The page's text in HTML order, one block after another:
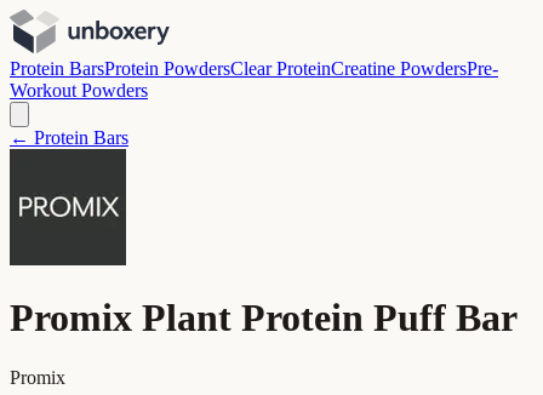
Protein BarsProtein PowdersClear ProteinCreatine PowdersPre-
Workout Powders
← Protein Bars
Promix Plant Protein Puff Bar
Promix